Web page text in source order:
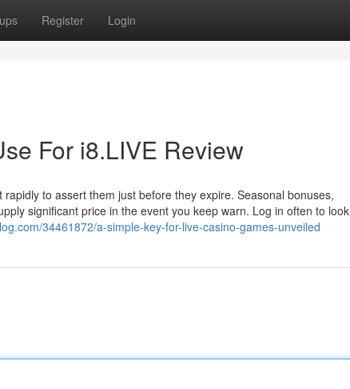
Register Login
For i8.LIVE Review
to assert them just before they expire. Seasonal bonuses,
significant price in the event you keep warn. Log in often to look
34461872/a-simple-key-for-live-casino-games-unveiled